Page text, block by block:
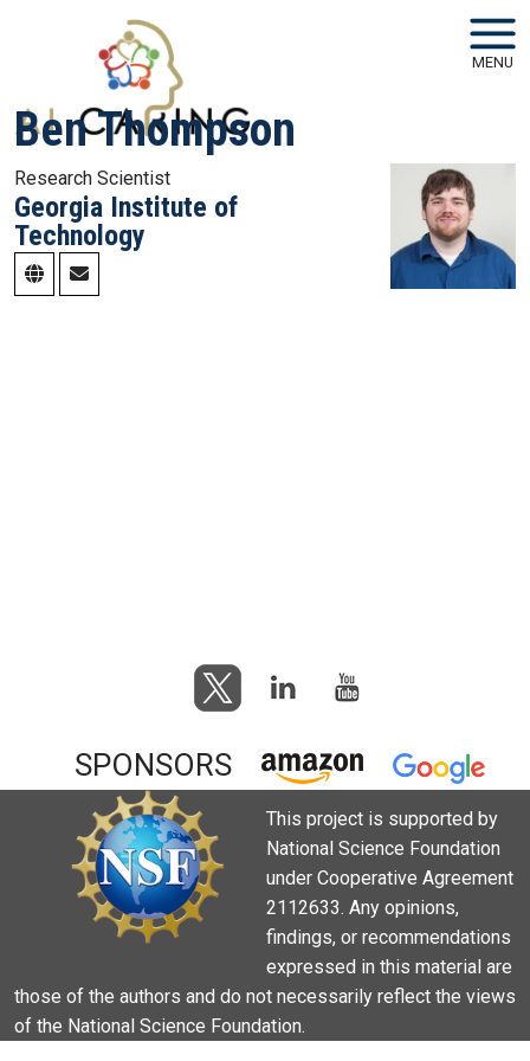
Skip to main navigation
Skip to main content
MENU
Ben Thompson
Research Scientist
Georgia Institute of
Technology
SPONSORS
This project is supported by
National Science Foundation
under Cooperative Agreement
2112633. Any opinions,
findings, or recommendations
expressed in this material are
those of the authors and do not necessarily reflect the views
of the National Science Foundation.